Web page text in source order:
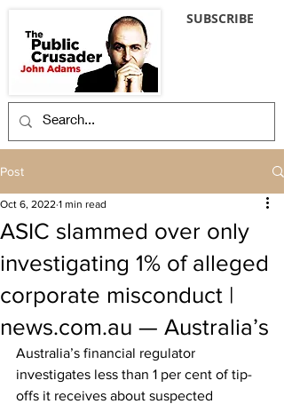
SUBSCRIBE
Post
ASIC slammed over only
investigating 1% of alleged
corporate misconduct |
news.com.au — Australia’s
Oct 6, 2022 1 min read
Australia’s financial regulator
investigates less than 1 per cent of tip-
offs it receives about suspected